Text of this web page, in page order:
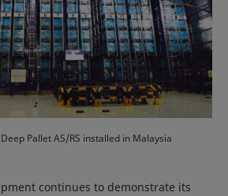
Pallet AS/RS installed in Malaysia
continues to demonstrate its